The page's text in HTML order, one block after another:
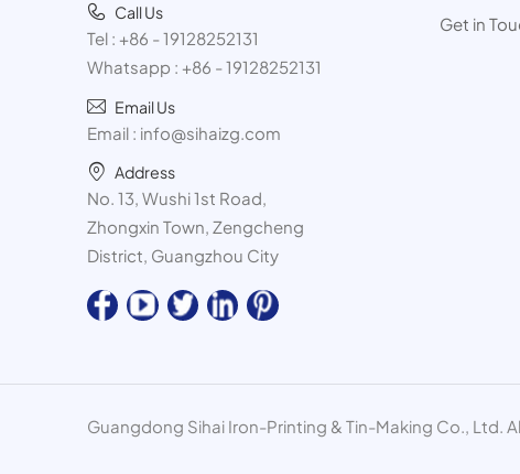
Call Us
Tel : +86 - 19128252131
Whatsapp : +86 - 19128252131
Email Us
Email : info@sihaizg.com
Address
No. 13, Wushi 1st Road,
Zhongxin Town, Zengcheng
District, Guangzhou City
Get in
Guangdong Sihai Iron-Printing & Tin-Making Co., Ltd.